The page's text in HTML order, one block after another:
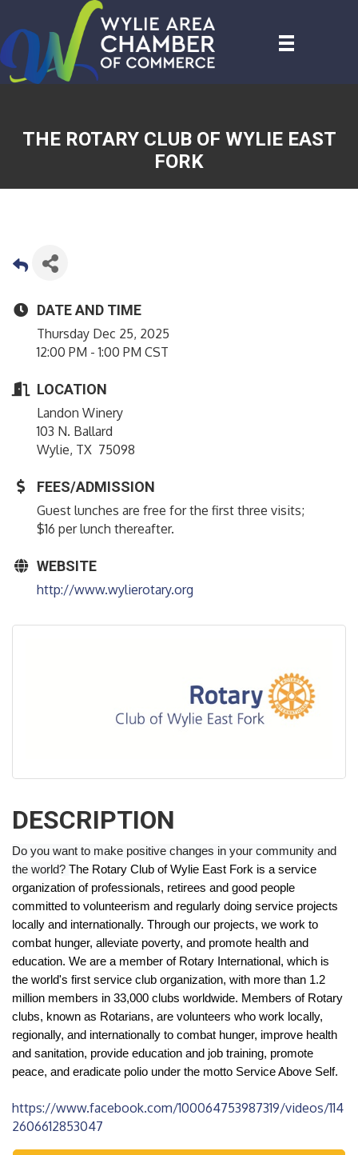
THE ROTARY CLUB OF WYLIE EAST
FORK
DATE AND TIME
Thursday Dec 25, 2025
12:00 PM - 1:00 PM CST
LOCATION
Landon Winery
103 N. Ballard
Wylie, TX 75098
FEES/ADMISSION
Guest lunches are free for the first three visits;
$16 per lunch thereafter.
WEBSITE
http://www.wylierotary.org
DESCRIPTION
Do you want to make positive changes in your community and
the world? The Rotary Club of Wylie East Fork is a service
organization of professionals, retirees and good people
committed to volunteerism and regularly doing service projects
locally and internationally. Through our projects, we work to
combat hunger, alleviate poverty, and promote health and
education. We are a member of Rotary International, which is
the world's first service club organization, with more than 1.2
million members in 33,000 clubs worldwide. Members of Rotary
clubs, known as Rotarians, are volunteers who work locally,
regionally, and internationally to combat hunger, improve health
and sanitation, provide education and job training, promote
peace, and eradicate polio under the motto Service Above Self.
https://www.facebook.com/100064753987319/videos/114
2606612853047